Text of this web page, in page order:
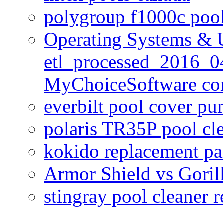
polygroup f1000c
Operating Systems &
MyChoiceSoftware
everbilt pool cover
polaris TR35P pool
kokido replacement
Armor Shield vs
stingray pool cleaner